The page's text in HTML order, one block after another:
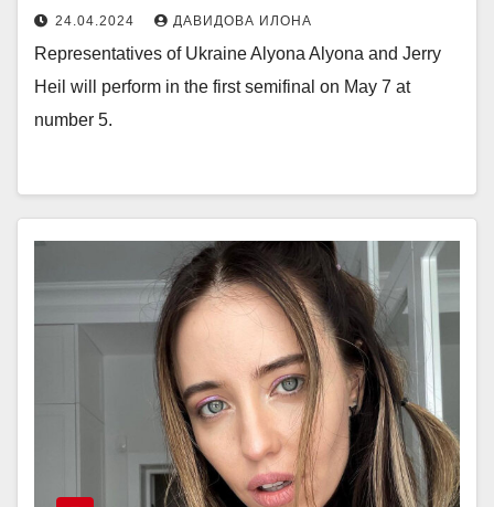
24.04.2024 ДАВИДОВА ИЛОНА
Representatives of Ukraine Alyona Alyona and Jerry
Heil will perform in the first semifinal on May 7 at
number 5.